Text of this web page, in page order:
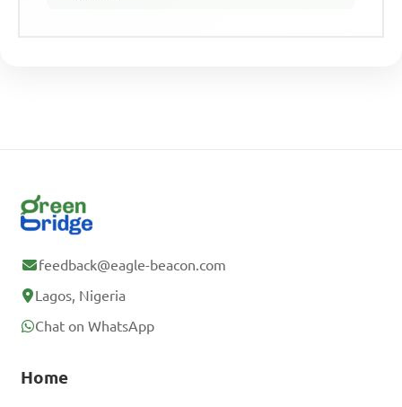
feedback@eagle-beacon.com
Lagos, Nigeria
Chat on WhatsApp
Home